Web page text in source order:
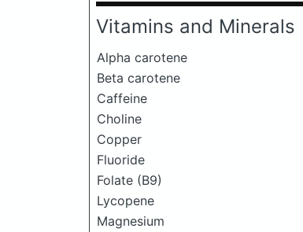
Vitamins and Minerals
Alpha carotene
Beta carotene
Caffeine
Choline
Copper
Fluoride
Folate (B9)
Lycopene
Magnesium